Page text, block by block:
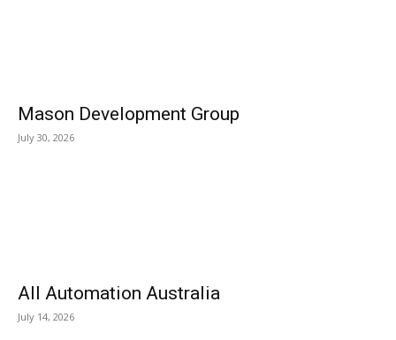
Mason Development Group
July 30, 2026
All Automation Australia
July 14, 2026